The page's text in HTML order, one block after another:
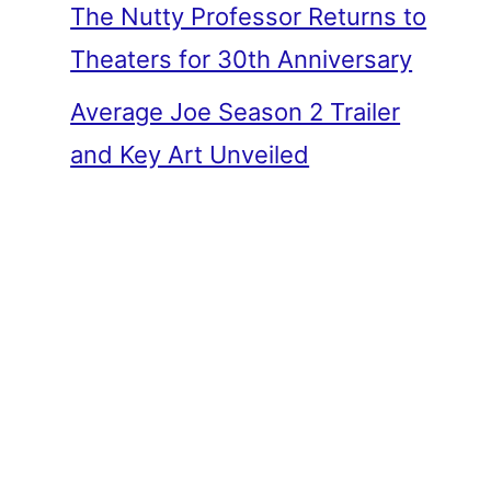
The Nutty Professor Returns to
Theaters for 30th Anniversary
Average Joe Season 2 Trailer
and Key Art Unveiled